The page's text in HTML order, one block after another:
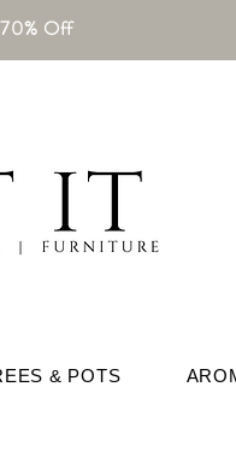
Off
& POTS